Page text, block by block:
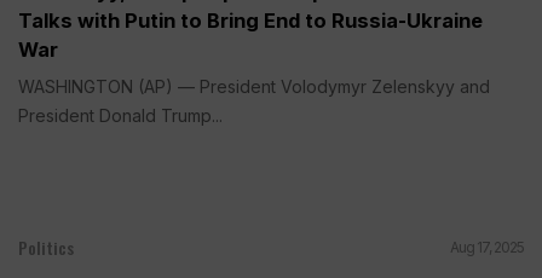
Talks with Putin to Bring End to Russia-Ukraine
War
WASHINGTON (AP) — President Volodymyr Zelenskyy and
President Donald Trump...
Politics Aug 17, 2025